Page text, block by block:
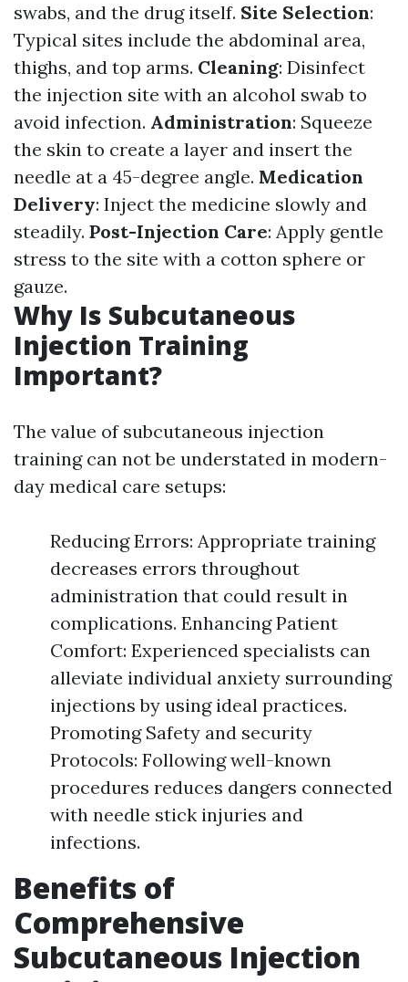
swabs, and the drug itself. Site Selection:
Typical sites include the abdominal area,
thighs, and top arms. Cleaning: Disinfect
the injection site with an alcohol swab to
avoid infection. Administration: Squeeze
the skin to create a layer and insert the
needle at a 45-degree angle. Medication
Delivery: Inject the medicine slowly and
steadily. Post-Injection Care: Apply gentle
stress to the site with a cotton sphere or
gauze.
Why Is Subcutaneous
Injection Training
Important?
The value of subcutaneous injection
training can not be understated in modern-
day medical care setups:
Reducing Errors: Appropriate training
decreases errors throughout
administration that could result in
complications. Enhancing Patient
Comfort: Experienced specialists can
alleviate individual anxiety surrounding
injections by using ideal practices.
Promoting Safety and security
Protocols: Following well-known
procedures reduces dangers connected
with needle stick injuries and
infections.
Benefits of
Comprehensive
Subcutaneous Injection